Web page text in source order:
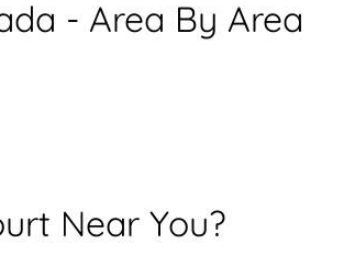
- Area By Area
Near You?